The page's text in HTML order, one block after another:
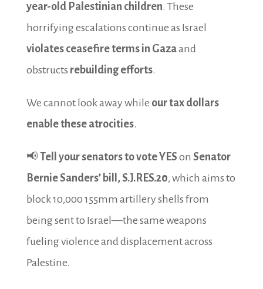
year-old Palestinian children. These
horrifying escalations continue as Israel
violates ceasefire terms in Gazaand
obstructs rebuilding efforts.
We cannot look away while our tax dollars
enable these atrocities.
📢Tell your senators to vote YES on Senator
Bernie Sanders’ bill, S.J.RES.20, which aims to
block 10,000 155mm artillery shells from
being sent to Israel—the same weapons
fueling violence and displacement across
Palestine.